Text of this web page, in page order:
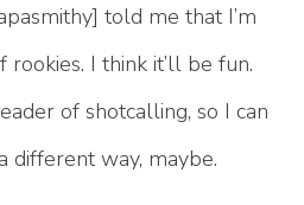
told me that I’m
I think it’ll be fun.
of shotcalling, so I can
different way, maybe.